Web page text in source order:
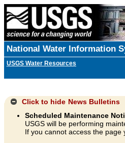
National Water Information
USGS Water Resources
Click to hide News Bulletins
Scheduled Maintenance
USGS will be performing
If you cannot access the